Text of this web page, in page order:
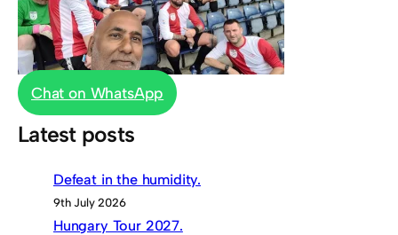
Chat on WhatsApp
Latest posts
Defeat in the humidity.
9th July 2026
Hungary Tour 2027.